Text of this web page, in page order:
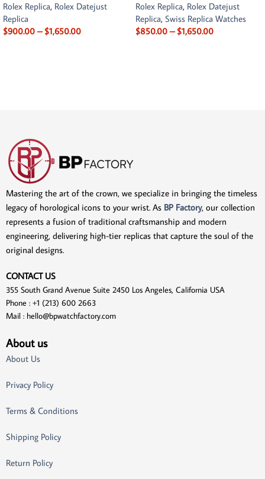
Rolex Replica, Rolex Datejust
Replica
$900.00 – $1,650.00
Rolex Replica, Rolex Datejust
Replica, Swiss Replica Watches
$850.00 – $1,650.00
Mastering the art of the crown, we specialize in bringing the timeless
legacy of horological icons to your wrist. As BP Factory, our collection
represents a fusion of traditional craftsmanship and modern
engineering, delivering high-tier replicas that capture the soul of the
original designs.
CONTACT US
355 South Grand Avenue Suite 2450 Los Angeles, California USA
Phone : +1 (213) 600 2663
Mail : hello@bpwatchfactory.com
About us
About Us
Privacy Policy
Terms & Conditions
Shipping Policy
Return Policy